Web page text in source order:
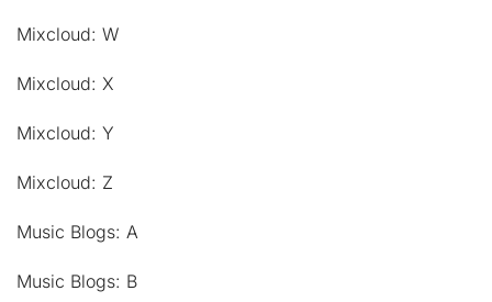
Mixcloud: W
Mixcloud: X
Mixcloud: Y
Mixcloud: Z
Music Blogs: A
Music Blogs: B